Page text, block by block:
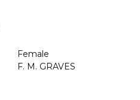
Female
F. M. GRAVES